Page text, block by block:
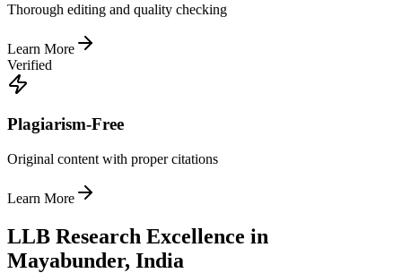
Thorough editing and quality checking
Learn More
Verified
Plagiarism-Free
Original content with proper citations
Learn More
LLB Research Excellence in
Mayabunder, India